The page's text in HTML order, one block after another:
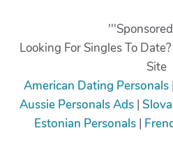
Looking For Singles To
Site
American Dating Personals |
Aussie Personals Ads |
Estonian Personals |